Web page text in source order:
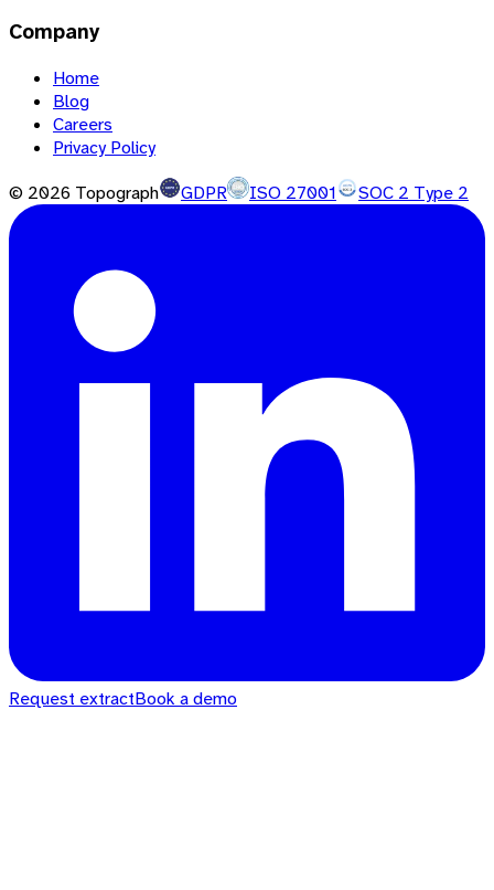
Company
Home
Blog
Careers
Privacy Policy
© 2026 Topograph GDPR ISO 27001 SOC 2 Type 2
Request extractBook a demo